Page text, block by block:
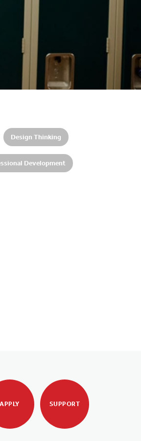
Design Thinking
Development
APPLY SUPPORT